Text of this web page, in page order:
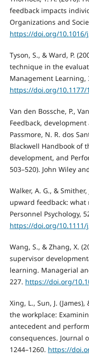
feedback impacts
Organizations and
https://doi.org/10.1016/
Tyson, S., & Ward, P.
technique in the
Management Learning,
https://doi.org/10.1177/
Van den Bossche, P.,
Feedback,
Passmore, N. R. dos
Blackwell Handbook of
development, and
503–520). John Wiley
Walker, A. G., &
upward feedback:
Personnel Psychology,
https://doi.org/10.1111/
Wang, S., & Zhang, X.
supervisor
learning. Managerial
227. https://doi.org/
Xing, L., Sun, J.
the workplace:
antecedent and
consequences. Journal
1244–1260. https://